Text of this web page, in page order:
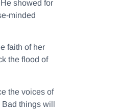
showed for
minded
faith of her
the flood of
the voices of
things will